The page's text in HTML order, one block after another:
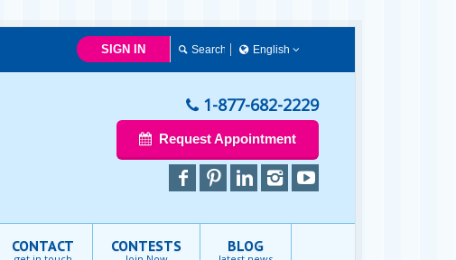
SIGN IN
English
English
1-877-682-2229
Request Appointment
CONTACT CONTESTS BLOG